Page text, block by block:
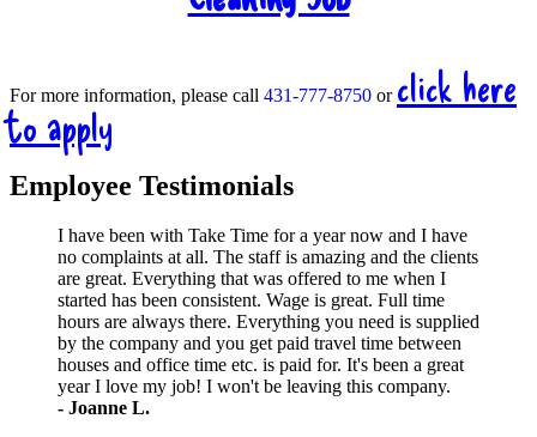
For more information, please call 431-777-8750 or click here
to apply
Employee Testimonials
I have been with Take Time for a year now and I have
no complaints at all. The staff is amazing and the clients
are great. Everything that was offered to me when I
started has been consistent. Wage is great. Full time
hours are always there. Everything you need is supplied
by the company and you get paid travel time between
houses and office time etc. is paid for. It's been a great
year I love my job! I won't be leaving this company.
- Joanne L.